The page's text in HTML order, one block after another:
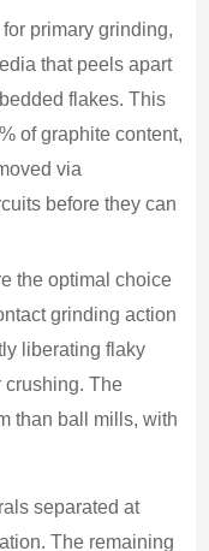
for primary grinding,
that peels apart
flakes. This
of graphite content,
via
before they can
the optimal choice
grinding action
liberating flaky
crushing. The
than ball mills, with
separated at
The remaining